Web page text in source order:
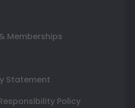
Memberships
Statement
Policy